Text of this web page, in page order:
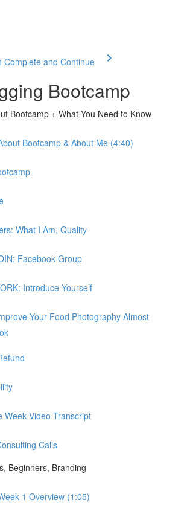
Complete and Continue
Bootcamp
Bootcamp + What You Need to Know
Bootcamp & About Me (4:40)
What I Am, Quality
Facebook Group
Introduce Yourself
Your Food Photography Almost
Week Video Transcript
Calls
Beginners, Branding
1 Overview (1:05)